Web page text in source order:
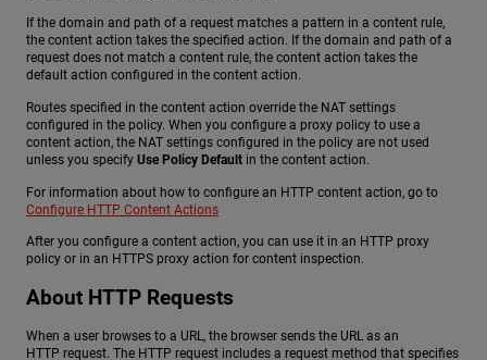
If the domain and path of a request matches a pattern in a content rule,
the content action takes the specified action. If the domain and path of a
request does not match a content rule, the content action takes the
default action configured in the content action.
Routes specified in the content action override the NAT settings
configured in the policy. When you configure a proxy policy to use a
content action, the NAT settings configured in the policy are not used
unless you specify Use Policy Default in the content action.
For information about how to configure an HTTP content action, go to
Configure HTTP Content Actions
After you configure a content action, you can use it in an HTTP proxy
policy or in an HTTPS proxy action for content inspection.
About HTTP Requests
When a user browses to a URL, the browser sends the URL as an
HTTP request. The HTTP request includes a request method that specifies